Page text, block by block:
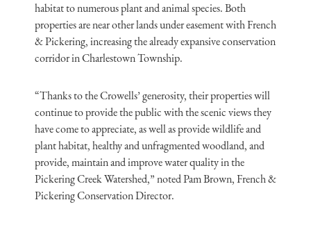
habitat to numerous plant and animal species. Both
properties are near other lands under easement with French
& Pickering, increasing the already expansive conservation
corridor in Charlestown Township.
“Thanks to the Crowells’ generosity, their properties will
continue to provide the public with the scenic views they
have come to appreciate, as well as provide wildlife and
plant habitat, healthy and unfragmented woodland, and
provide, maintain and improve water quality in the
Pickering Creek Watershed,” noted Pam Brown, French &
Pickering Conservation Director.